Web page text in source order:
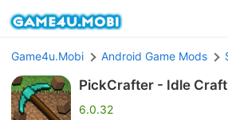
Game4u.Mobi Android Game Mods
PickCrafter - Idle
6.0.32